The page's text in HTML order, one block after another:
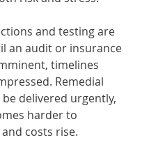
and testing are
an audit or insurance
timelines
Remedial
delivered urgently,
harder to
costs rise.